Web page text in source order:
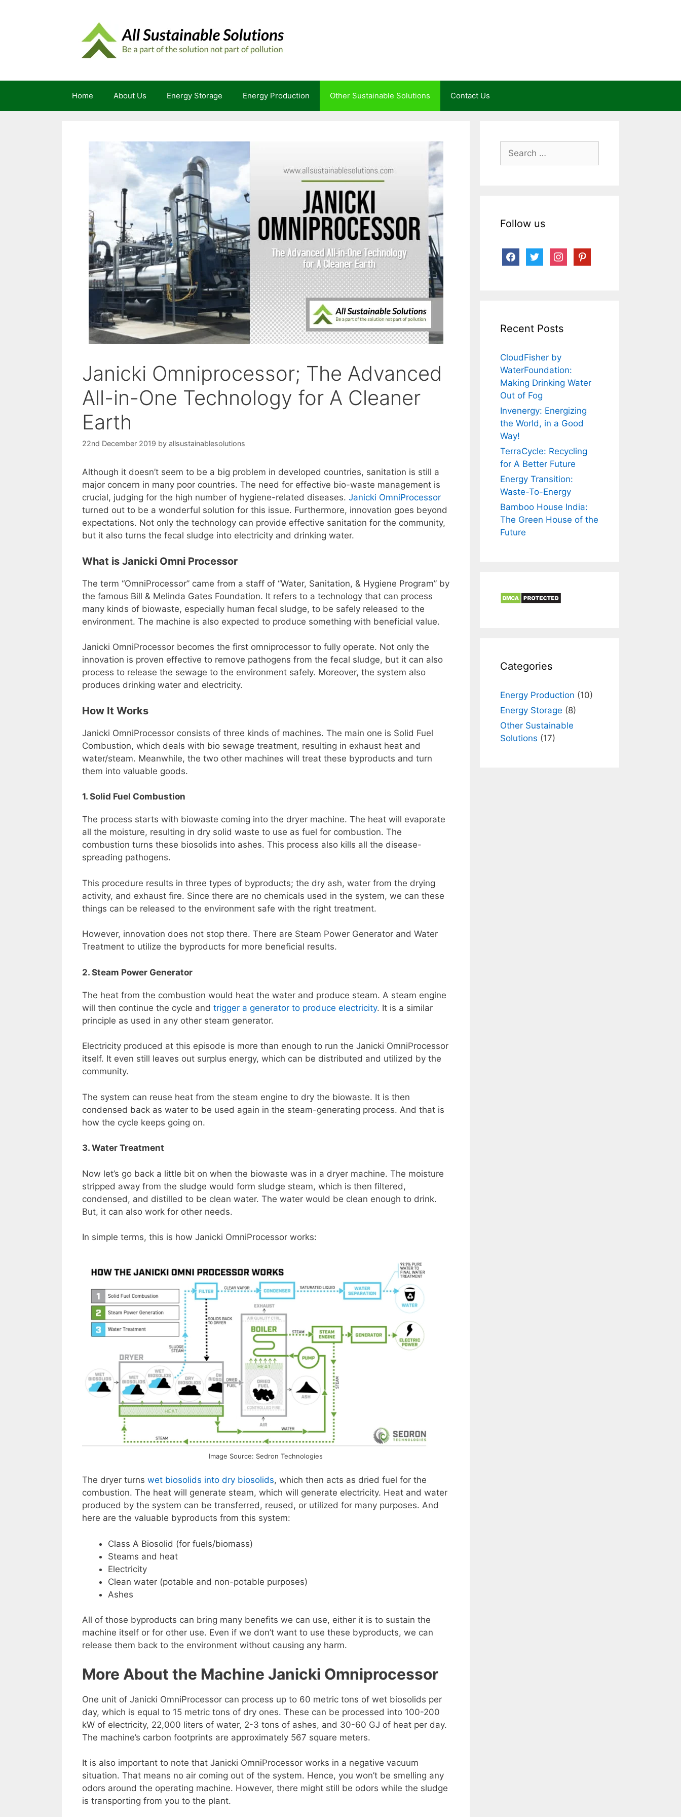
Home About Us Energy Storage Energy Production Other Sustainable Solutions Contact Us
Janicki Omniprocessor; The Advanced
All-in-One Technology for A Cleaner
Earth
22nd December 2019 by allsustainablesolutions
Although it doesn’t seem to be a big problem in developed countries, sanitation is still a
major concern in many poor countries. The need for effective bio-waste management is
crucial, judging for the high number of hygiene-related diseases. Janicki OmniProcessor
turned out to be a wonderful solution for this issue. Furthermore, innovation goes beyond
expectations. Not only the technology can provide effective sanitation for the community,
but it also turns the fecal sludge into electricity and drinking water.
What is Janicki Omni Processor
The term “OmniProcessor” came from a staff of “Water, Sanitation, & Hygiene Program” by
the famous Bill & Melinda Gates Foundation. It refers to a technology that can process
many kinds of biowaste, especially human fecal sludge, to be safely released to the
environment. The machine is also expected to produce something with beneficial value.
Janicki OmniProcessor becomes the first omniprocessor to fully operate. Not only the
innovation is proven effective to remove pathogens from the fecal sludge, but it can also
process to release the sewage to the environment safely. Moreover, the system also
produces drinking water and electricity.
How It Works
Janicki OmniProcessor consists of three kinds of machines. The main one is Solid Fuel
Combustion, which deals with bio sewage treatment, resulting in exhaust heat and
water/steam. Meanwhile, the two other machines will treat these byproducts and turn
them into valuable goods.
1. Solid Fuel Combustion
The process starts with biowaste coming into the dryer machine. The heat will evaporate
all the moisture, resulting in dry solid waste to use as fuel for combustion. The
combustion turns these biosolids into ashes. This process also kills all the disease-
spreading pathogens.
This procedure results in three types of byproducts; the dry ash, water from the drying
activity, and exhaust fire. Since there are no chemicals used in the system, we can these
things can be released to the environment safe with the right treatment.
However, innovation does not stop there. There are Steam Power Generator and Water
Treatment to utilize the byproducts for more beneficial results.
2. Steam Power Generator
The heat from the combustion would heat the water and produce steam. A steam engine
will then continue the cycle and trigger a generator to produce electricity. It is a similar
principle as used in any other steam generator.
Electricity produced at this episode is more than enough to run the Janicki OmniProcessor
itself. It even still leaves out surplus energy, which can be distributed and utilized by the
community.
The system can reuse heat from the steam engine to dry the biowaste. It is then
condensed back as water to be used again in the steam-generating process. And that is
how the cycle keeps going on.
3. Water Treatment
Now let’s go back a little bit on when the biowaste was in a dryer machine. The moisture
stripped away from the sludge would form sludge steam, which is then filtered,
condensed, and distilled to be clean water. The water would be clean enough to drink.
But, it can also work for other needs.
In simple terms, this is how Janicki OmniProcessor works:
Image Source: Sedron Technologies
The dryer turns wet biosolids into dry biosolids, which then acts as dried fuel for the
combustion. The heat will generate steam, which will generate electricity. Heat and water
produced by the system can be transferred, reused, or utilized for many purposes. And
here are the valuable byproducts from this system:
Class A Biosolid (for fuels/biomass)
Steams and heat
Electricity
Clean water (potable and non-potable purposes)
Ashes
All of those byproducts can bring many benefits we can use, either it is to sustain the
machine itself or for other use. Even if we don’t want to use these byproducts, we can
release them back to the environment without causing any harm.
More About the Machine Janicki Omniprocessor
One unit of Janicki OmniProcessor can process up to 60 metric tons of wet biosolids per
day, which is equal to 15 metric tons of dry ones. These can be processed into 100-200
kW of electricity, 22,000 liters of water, 2-3 tons of ashes, and 30-60 GJ of heat per day.
The machine’s carbon footprints are approximately 567 square meters.
It is also important to note that Janicki OmniProcessor works in a negative vacuum
situation. That means no air coming out of the system. Hence, you won’t be smelling any
odors around the operating machine. However, there might still be odors while the sludge
is transporting from you to the plant.
Search
for:
Follow us
facebooktwitter instagrampinterest
Recent Posts
CloudFisher by
WaterFoundation:
Making Drinking Water
Out of Fog
Invenergy: Energizing
the World, in a Good
Way!
TerraCycle: Recycling
for A Better Future
Energy Transition:
Waste-To-Energy
Bamboo House India:
The Green House of the
Future
Categories
Energy Production (10)
Energy Storage (8)
Other Sustainable
Solutions (17)